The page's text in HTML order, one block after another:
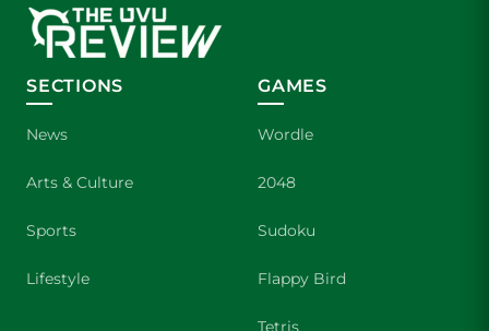
SECTIONS
News
Arts & Culture
Sports
Lifestyle
GAMES
Wordle
2048
Sudoku
Flappy Bird
Tetris